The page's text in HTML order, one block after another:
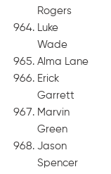
Rogers
Luke
Wade
Alma Lane
Erick
Garrett
Marvin
Green
Jason
Spencer